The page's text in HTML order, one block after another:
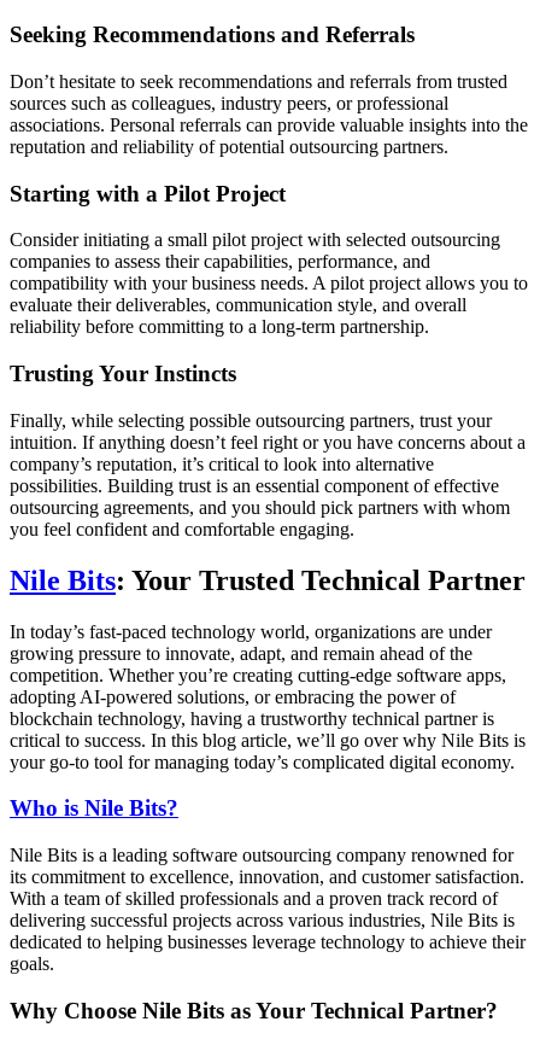
Seeking Recommendations and Referrals
Don’t hesitate to seek recommendations and referrals from trusted
sources such as colleagues, industry peers, or professional
associations. Personal referrals can provide valuable insights into the
reputation and reliability of potential outsourcing partners.
Starting with a Pilot Project
Consider initiating a small pilot project with selected outsourcing
companies to assess their capabilities, performance, and
compatibility with your business needs. A pilot project allows you to
evaluate their deliverables, communication style, and overall
reliability before committing to a long-term partnership.
Trusting Your Instincts
Finally, while selecting possible outsourcing partners, trust your
intuition. If anything doesn’t feel right or you have concerns about a
company’s reputation, it’s critical to look into alternative
possibilities. Building trust is an essential component of effective
outsourcing agreements, and you should pick partners with whom
you feel confident and comfortable engaging.
Nile Bits: Your Trusted Technical Partner
In today’s fast-paced technology world, organizations are under
growing pressure to innovate, adapt, and remain ahead of the
competition. Whether you’re creating cutting-edge software apps,
adopting AI-powered solutions, or embracing the power of
blockchain technology, having a trustworthy technical partner is
critical to success. In this blog article, we’ll go over why Nile Bits is
your go-to tool for managing today’s complicated digital economy.
Who is Nile Bits?
Nile Bits is a leading software outsourcing company renowned for
its commitment to excellence, innovation, and customer satisfaction.
With a team of skilled professionals and a proven track record of
delivering successful projects across various industries, Nile Bits is
dedicated to helping businesses leverage technology to achieve their
goals.
Why Choose Nile Bits as Your Technical Partner?